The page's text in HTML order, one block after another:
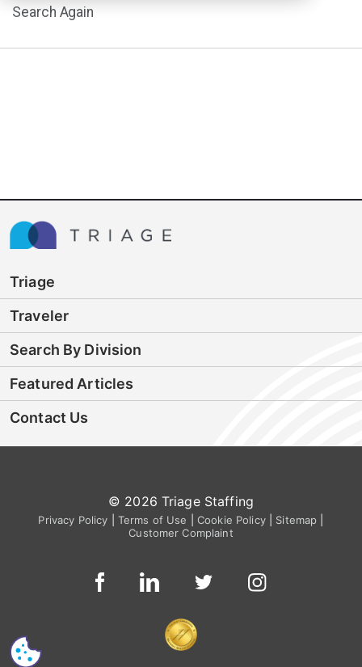
Search Again
Triage
Traveler
Search By Division
Featured Articles
Contact Us
© 2026 Triage Staffing
Privacy Policy Terms of Use Cookie Policy| Sitemap
Customer Complaint
CS